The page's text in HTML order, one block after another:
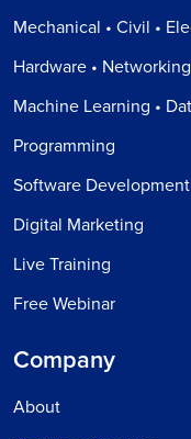
Mechanical • Civil •
Hardware •
Machine Learning •
Programming
Software
Digital Marketing
Live Training
Free Webinar
Company
About